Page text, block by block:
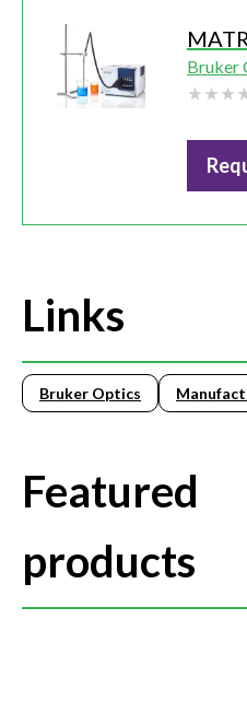
Bruker
Links
Bruker Optics
Featured
products